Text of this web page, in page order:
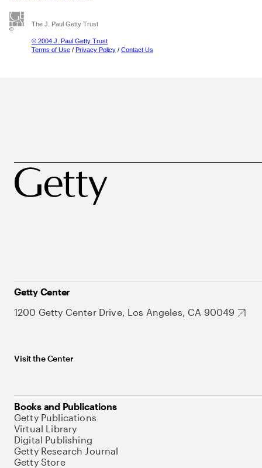
The J. Paul Getty Trust
© 2004 J. Paul Getty Trust
Terms of Use / Privacy Policy / Contact Us
Getty Center
1200 Getty Center Drive, Los Angeles, CA 90049
Visit the Center
Books and Publications
Getty Publications
Virtual Library
Digital Publishing
Getty Research Journal
Getty Store